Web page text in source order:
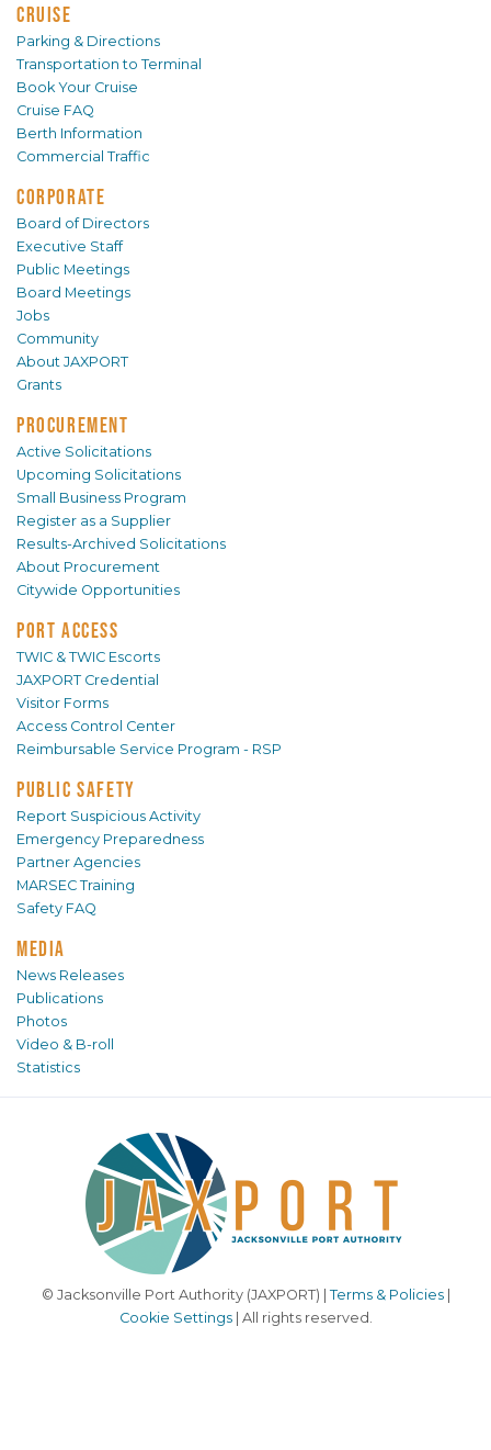
CRUISE
Parking & Directions
Transportation to Terminal
Book Your Cruise
Cruise FAQ
Berth Information
Commercial Traffic
CORPORATE
Board of Directors
Executive Staff
Public Meetings
Board Meetings
Jobs
Community
About JAXPORT
Grants
PROCUREMENT
Active Solicitations
Upcoming Solicitations
Small Business Program
Register as a Supplier
Results-Archived Solicitations
About Procurement
Citywide Opportunities
PORT ACCESS
TWIC & TWIC Escorts
JAXPORT Credential
Visitor Forms
Access Control Center
Reimbursable Service Program - RSP
PUBLIC SAFETY
Report Suspicious Activity
Emergency Preparedness
Partner Agencies
MARSEC Training
Safety FAQ
MEDIA
News Releases
Publications
Photos
Video & B-roll
Statistics
© Jacksonville Port Authority (JAXPORT) | Terms & Policies|
Cookie Settings| All rights reserved.